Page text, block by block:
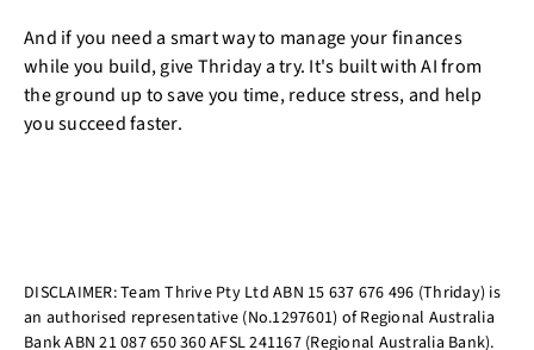
And if you need a smart way to manage your finances
while you build, give Thriday a try. It's built with AI from
the ground up to save you time, reduce stress, and help
you succeed faster.
DISCLAIMER: Team Thrive Pty Ltd ABN 15 637 676 496 (Thriday) is
an authorised representative (No.1297601) of Regional Australia
Bank ABN 21 087 650 360 AFSL 241167 (Regional Australia Bank).